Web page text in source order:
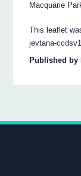
Macquarie
This leaflet
jevtana-
Published by